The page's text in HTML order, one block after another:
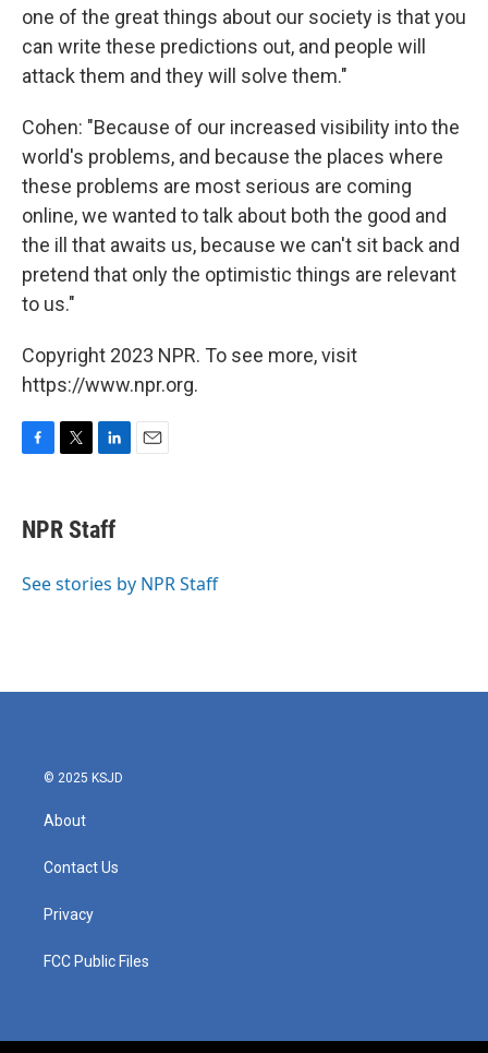
one of the great things about our society is that you
can write these predictions out, and people will
attack them and they will solve them."
Cohen: "Because of our increased visibility into the
world's problems, and because the places where
these problems are most serious are coming
online, we wanted to talk about both the good and
the ill that awaits us, because we can't sit back and
pretend that only the optimistic things are relevant
to us."
Copyright 2023 NPR. To see more, visit
https://www.npr.org.
e
b
o
t
t
r
k
e
I
NPR Staff
See stories by NPR Staff
© 2025 KSJD
About
Contact Us
Privacy
FCC Public Files